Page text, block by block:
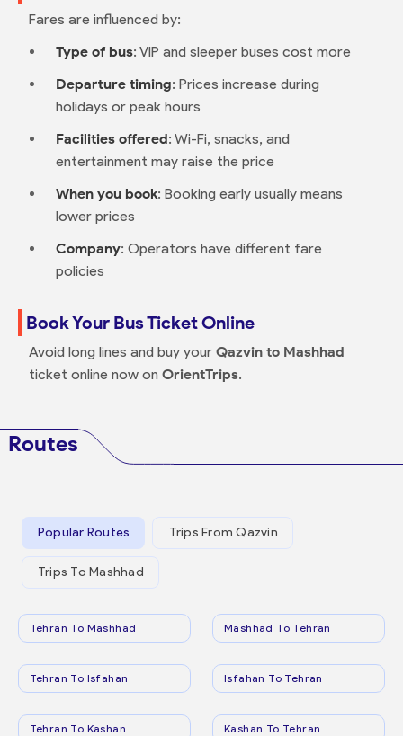
Fares are influenced by:
Type of bus: VIP and sleeper buses cost more
Departure timing: Prices increase during
holidays or peak hours
Facilities offered: Wi-Fi, snacks, and
entertainment may raise the price
When you book: Booking early usually means
lower prices
Company: Operators have different fare
policies
Book Your Bus Ticket Online
Avoid long lines and buy your Qazvin to Mashhad
ticket online now on OrientTrips.
Routes
Popular Routes Trips From Qazvin
Trips To Mashhad
Tehran To Mashhad Mashhad To Tehran
Tehran To Isfahan Isfahan To Tehran
Tehran To Kashan Kashan To Tehran